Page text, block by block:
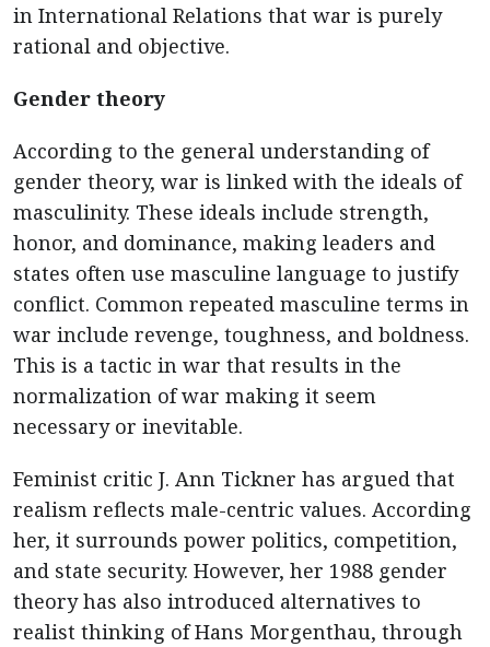
in International Relations that war is purely
rational and objective.
Gender theory
According to the general understanding of
gender theory, war is linked with the ideals of
masculinity. These ideals include strength,
honor, and dominance, making leaders and
states often use masculine language to justify
conflict. Common repeated masculine terms in
war include revenge, toughness, and boldness.
This is a tactic in war that results in the
normalization of war making it seem
necessary or inevitable.
Feminist critic J. Ann Tickner has argued that
realism reflects male-centric values. According
her, it surrounds power politics, competition,
and state security. However, her 1988 gender
theory has also introduced alternatives to
realist thinking of Hans Morgenthau, through